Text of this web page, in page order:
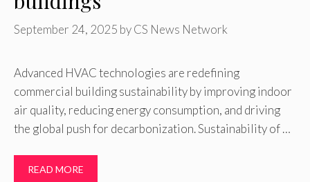
September 24, 2025 byCS News Network
Advanced HVAC technologies are redefining
commercial building sustainability by improving indoor
air quality, reducing energy consumption, and driving
the global push for decarbonization. Sustainability of …
READ MORE